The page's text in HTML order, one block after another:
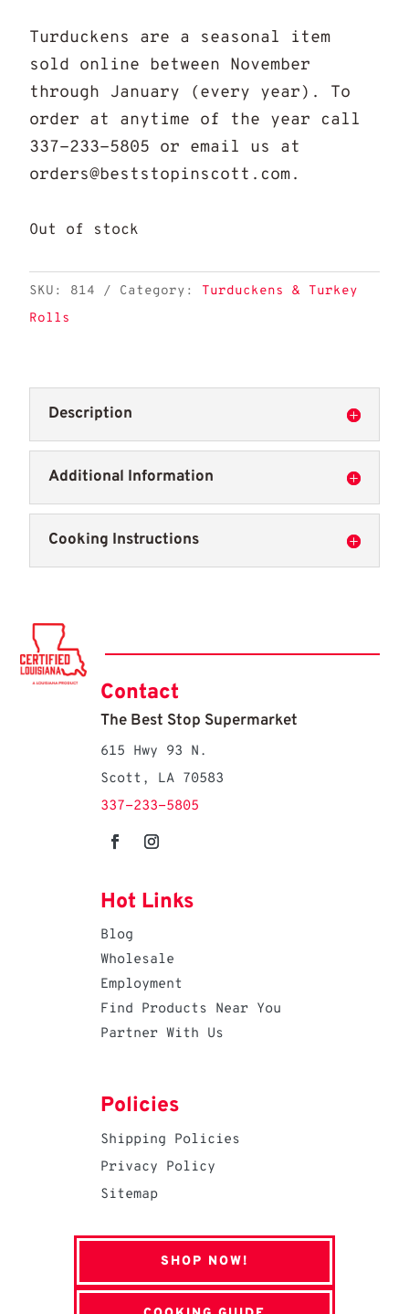
Turduckens are a seasonal item
sold online between November
through January (every year). To
order at anytime of the year call
337-233-5805 or email us at
orders@beststopinscott.com.
Out of stock
SKU: 814 Category: Turduckens & Turkey
Rolls
Description
Additional Information
Cooking Instructions
Contact
The Best Stop Supermarket
615 Hwy 93 N.
Scott, LA 70583
337-233-5805
Hot Links
Blog
Wholesale
Employment
Find Products Near You
Partner With Us
Policies
Shipping Policies
Privacy Policy
Sitemap
SHOP NOW!